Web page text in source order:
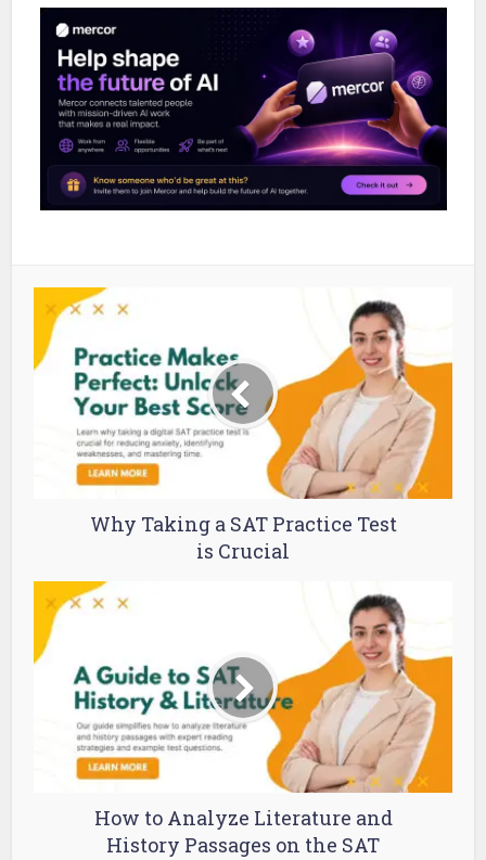
Why Taking a SAT Practice Test
is Crucial
How to Analyze Literature and
History Passages on the SAT